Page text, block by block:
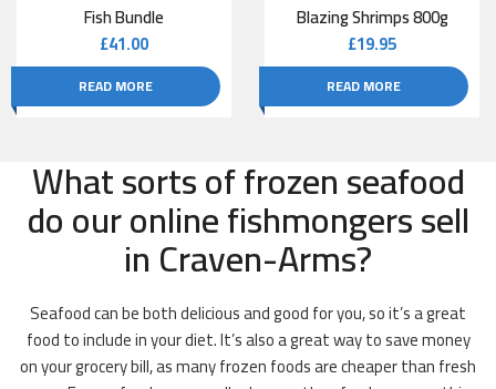
Fish Bundle
£41.00
READ MORE
Blazing Shrimps 800g
£19.95
READ MORE
What sorts of frozen seafood
do our online fishmongers sell
in Craven-Arms?
Seafood can be both delicious and good for you, so it’s a great
food to include in your diet. It’s also a great way to save money
on your grocery bill, as many frozen foods are cheaper than fresh